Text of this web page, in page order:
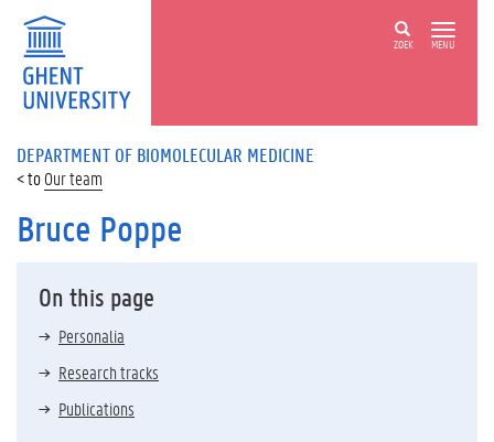
ZOEK MENU
DEPARTMENT OF BIOMOLECULAR MEDICINE
Our team
Bruce Poppe
On this page
Personalia
Research tracks
Publications